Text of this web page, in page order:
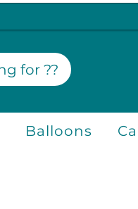
What are you looking for ??
Balloons